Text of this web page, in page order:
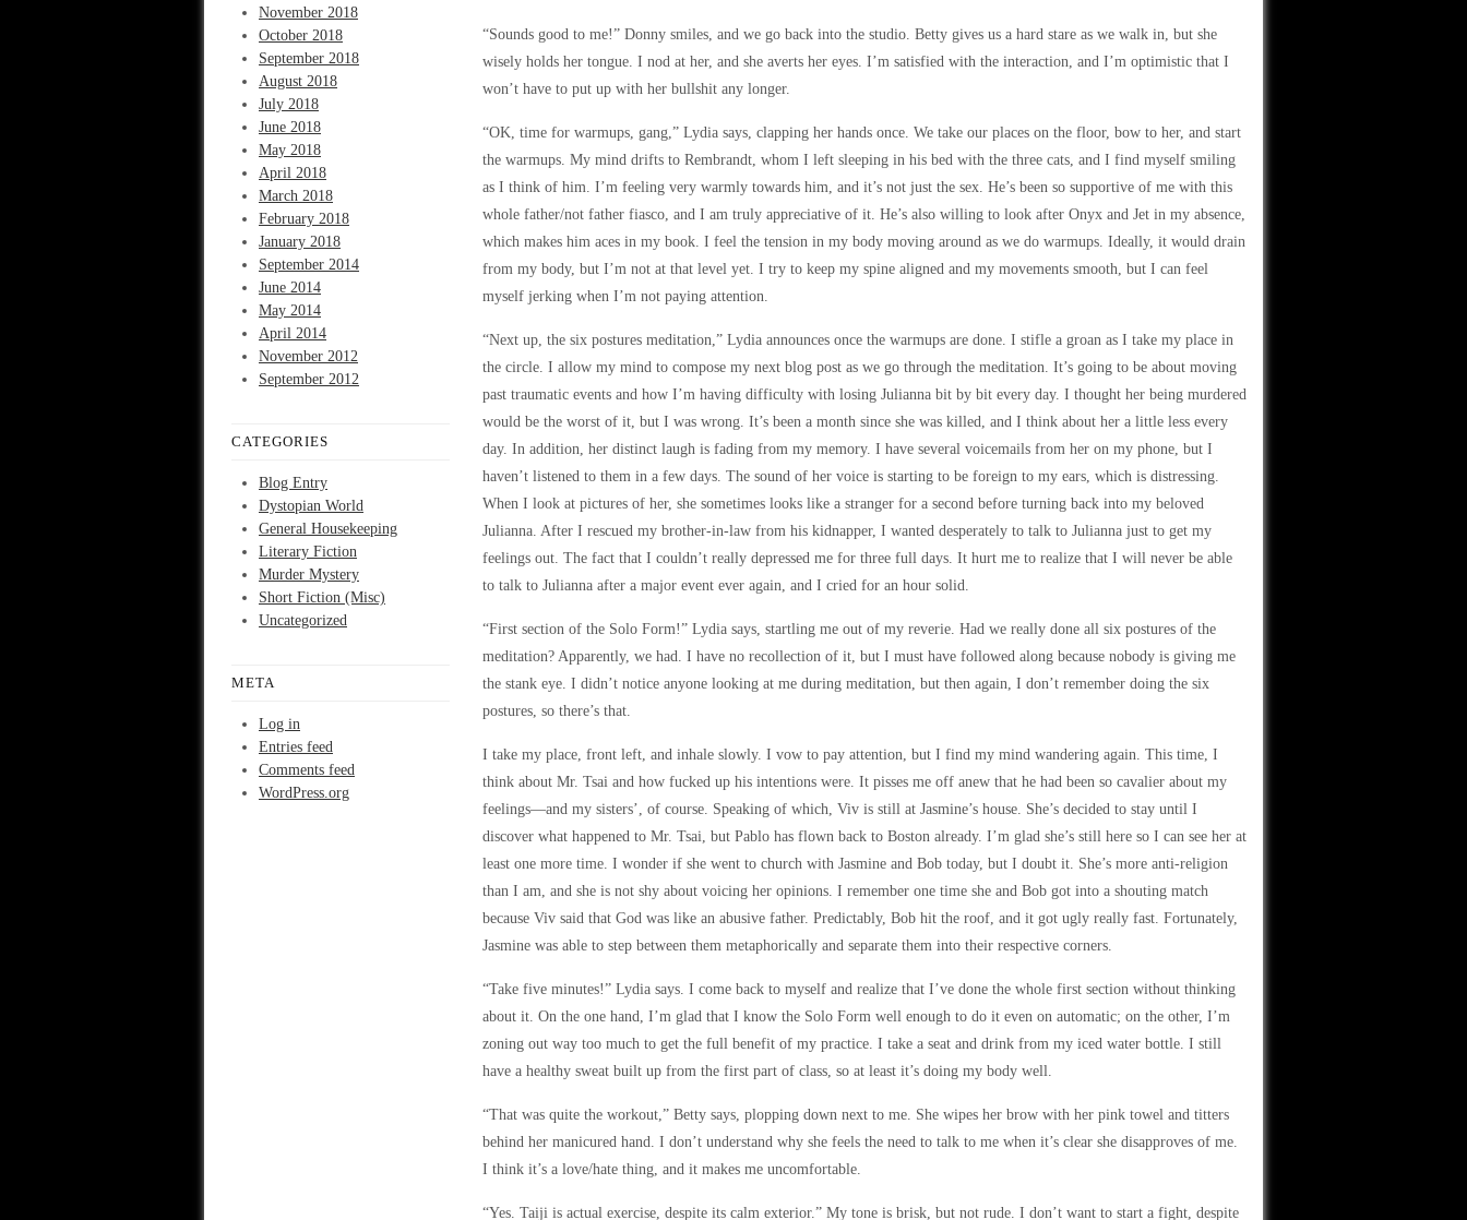
November 2018
October 2018
September 2018
August 2018
July 2018
June 2018
May 2018
April 2018
March 2018
February 2018
January 2018
September 2014
June 2014
May 2014
April 2014
November 2012
September 2012
CATEGORIES
Blog Entry
Dystopian World
General Housekeeping
Literary Fiction
Murder Mystery
Short Fiction (Misc)
Uncategorized
META
Log in
Entries feed
Comments feed
WordPress.org
“Sounds good to me!” Donny smiles, and we go back into the studio. Betty gives us a hard stare as we walk in, but she
wisely holds her tongue. I nod at her, and she averts her eyes. I’m satisfied with the interaction, and I’m optimistic that I
won’t have to put up with her bullshit any longer.
“OK, time for warmups, gang,” Lydia says, clapping her hands once. We take our places on the floor, bow to her, and start
the warmups. My mind drifts to Rembrandt, whom I left sleeping in his bed with the three cats, and I find myself smiling
as I think of him. I’m feeling very warmly towards him, and it’s not just the sex. He’s been so supportive of me with this
whole father/not father fiasco, and I am truly appreciative of it. He’s also willing to look after Onyx and Jet in my absence,
which makes him aces in my book. I feel the tension in my body moving around as we do warmups. Ideally, it would drain
from my body, but I’m not at that level yet. I try to keep my spine aligned and my movements smooth, but I can feel
myself jerking when I’m not paying attention.
“Next up, the six postures meditation,” Lydia announces once the warmups are done. I stifle a groan as I take my place in
the circle. I allow my mind to compose my next blog post as we go through the meditation. It’s going to be about moving
past traumatic events and how I’m having difficulty with losing Julianna bit by bit every day. I thought her being murdered
would be the worst of it, but I was wrong. It’s been a month since she was killed, and I think about her a little less every
day. In addition, her distinct laugh is fading from my memory. I have several voicemails from her on my phone, but I
haven’t listened to them in a few days. The sound of her voice is starting to be foreign to my ears, which is distressing.
When I look at pictures of her, she sometimes looks like a stranger for a second before turning back into my beloved
Julianna. After I rescued my brother-in-law from his kidnapper, I wanted desperately to talk to Julianna just to get my
feelings out. The fact that I couldn’t really depressed me for three full days. It hurt me to realize that I will never be able
to talk to Julianna after a major event ever again, and I cried for an hour solid.
“First section of the Solo Form!” Lydia says, startling me out of my reverie. Had we really done all six postures of the
meditation? Apparently, we had. I have no recollection of it, but I must have followed along because nobody is giving me
the stank eye. I didn’t notice anyone looking at me during meditation, but then again, I don’t remember doing the six
postures, so there’s that.
I take my place, front left, and inhale slowly. I vow to pay attention, but I find my mind wandering again. This time, I
think about Mr. Tsai and how fucked up his intentions were. It pisses me off anew that he had been so cavalier about my
feelings—and my sisters’, of course. Speaking of which, Viv is still at Jasmine’s house. She’s decided to stay until I
discover what happened to Mr. Tsai, but Pablo has flown back to Boston already. I’m glad she’s still here so I can see her at
least one more time. I wonder if she went to church with Jasmine and Bob today, but I doubt it. She’s more anti-religion
than I am, and she is not shy about voicing her opinions. I remember one time she and Bob got into a shouting match
because Viv said that God was like an abusive father. Predictably, Bob hit the roof, and it got ugly really fast. Fortunately,
Jasmine was able to step between them metaphorically and separate them into their respective corners.
“Take five minutes!” Lydia says. I come back to myself and realize that I’ve done the whole first section without thinking
about it. On the one hand, I’m glad that I know the Solo Form well enough to do it even on automatic; on the other, I’m
zoning out way too much to get the full benefit of my practice. I take a seat and drink from my iced water bottle. I still
have a healthy sweat built up from the first part of class, so at least it’s doing my body well.
“That was quite the workout,” Betty says, plopping down next to me. She wipes her brow with her pink towel and titters
behind her manicured hand. I don’t understand why she feels the need to talk to me when it’s clear she disapproves of me.
I think it’s a love/hate thing, and it makes me uncomfortable.
“Yes. Taiji is actual exercise, despite its calm exterior.” My tone is brisk, but not rude. I don’t want to start a fight, despite